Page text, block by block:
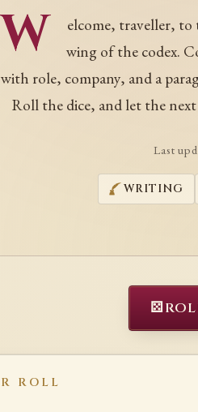
W
elcome, traveller, to
wing of the codex.
with role, company, and a
Roll the dice, and let the
Last
WRITING
⚄
ROLL